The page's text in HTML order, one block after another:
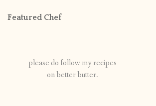
Featured Chef
please do follow my recipes
on better butter.